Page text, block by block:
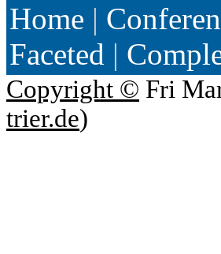
Home |
Faceted |
Copyright © Fri
trier.de)